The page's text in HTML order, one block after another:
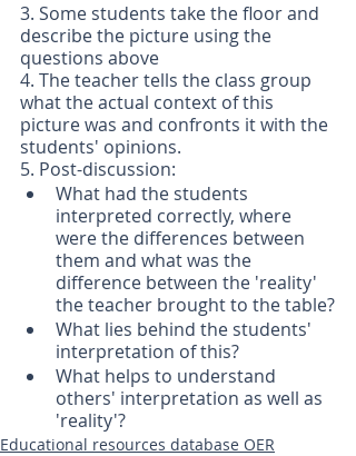
3. Some students take the floor and
describe the picture using the
questions above
4. The teacher tells the class group
what the actual context of this
picture was and confronts it with the
students' opinions.
5. Post-discussion:
What had the students
interpreted correctly, where
were the differences between
them and what was the
difference between the 'reality'
the teacher brought to the table?
What lies behind the students'
interpretation of this?
What helps to understand
others' interpretation as well as
'reality'?
Educational resources database OER